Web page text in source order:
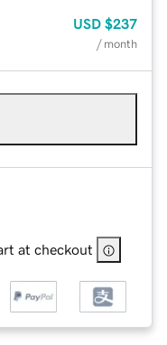
USD $237
/ month
at checkout